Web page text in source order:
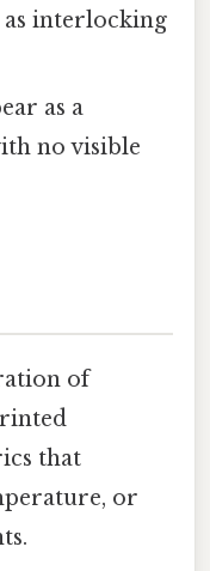
interlocking
as a
no visible
of
that
or